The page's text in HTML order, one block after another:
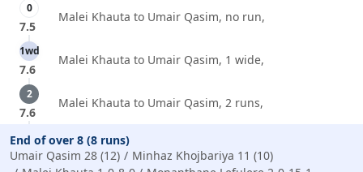
0
7.5
Malei Khauta to Umair Qasim, no run,
1wd
7.6
Malei Khauta to Umair Qasim, 1 wide,
2
7.6
Malei Khauta to Umair Qasim, 2 runs,
End of over 8 (8 runs)
Umair Qasim 28 (12)
Minhaz Khojbariya 11 (10)